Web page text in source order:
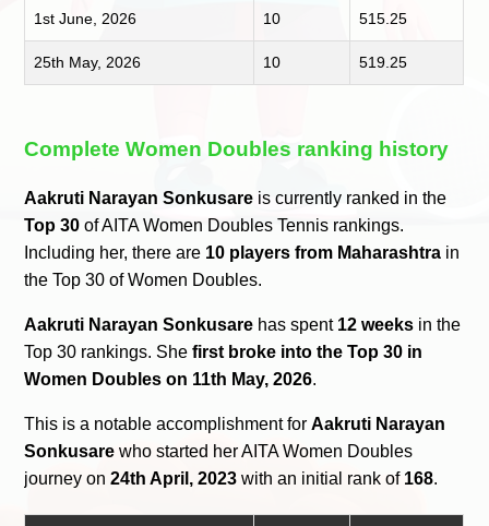
1st June, 2026 10 515.25
25th May, 2026 10 519.25
Complete Women Doubles ranking history
Aakruti Narayan Sonkusare is currently ranked in the
Top 30 of AITA Women Doubles Tennis rankings.
Including her, there are 10 players from Maharashtra in
the Top 30 of Women Doubles.
Aakruti Narayan Sonkusare has spent 12 weeks in the
Top 30 rankings. Shefirst broke into the Top 30 in
Women Doubles on 11th May, 2026.
This is a notable accomplishment forAakruti Narayan
Sonkusare who started her AITA Women Doubles
journey on24th April, 2023 with an initial rank of 168.